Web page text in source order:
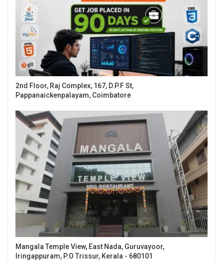
2nd Floor, Raj Complex, 167, D.P.F St,
Pappanaickenpalayam, Coimbatore
Mangala Temple View, East Nada, Guruvayoor,
Iringappuram, P.O Trissur, Kerala - 680101